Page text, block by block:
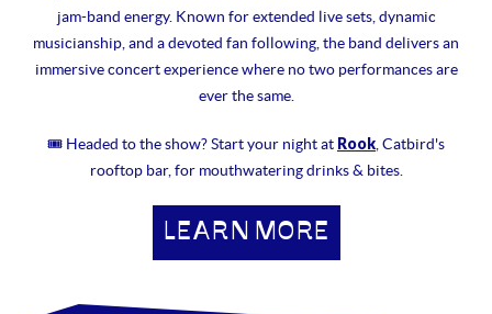
jam-band energy. Known for extended live sets, dynamic
musicianship, and a devoted fan following, the band delivers an
immersive concert experience where no two performances are
ever the same.
🎟 Headed to the show? Start your night at Rook , Catbird's
rooftop bar, for mouthwatering drinks & bites.
LEARN MORE